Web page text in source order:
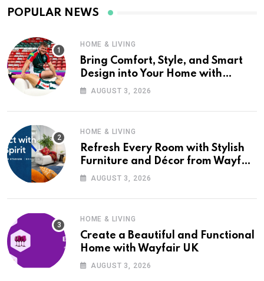
POPULAR NEWS
HOME & LIVING
Bring Comfort, Style, and Smart
Design into Your Home with
Wayfair UK
AUGUST 3, 2026
HOME & LIVING
Refresh Every Room with Stylish
Furniture and Décor from Wayfair
UKAUGUST 3, 2026
HOME & LIVING
Create a Beautiful and Functional
Home with Wayfair UK
AUGUST 3, 2026